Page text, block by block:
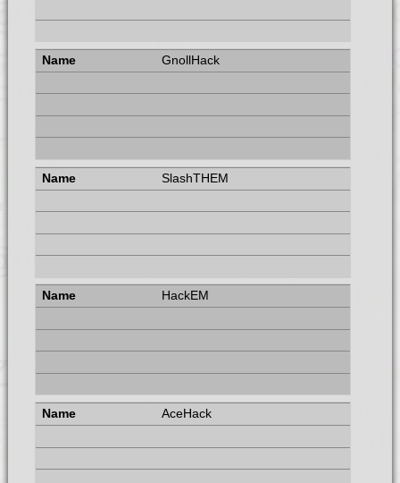
GnollHack
SlashTHEM
HackEM
AceHack